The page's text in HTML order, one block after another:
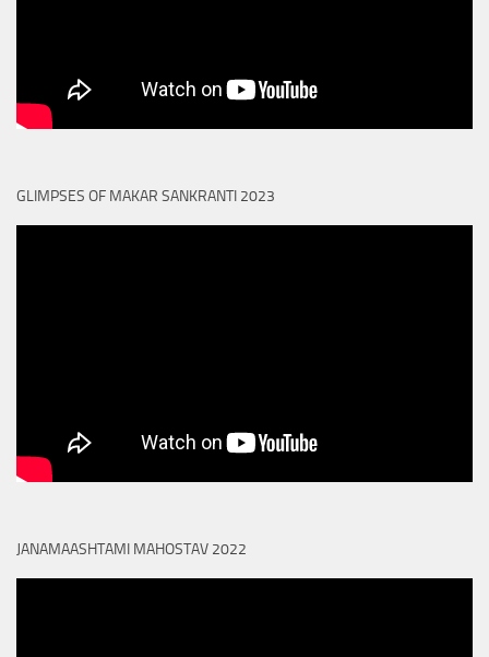
GLIMPSES OF MAKAR SANKRANTI 2023
JANAMAASHTAMI MAHOSTAV 2022